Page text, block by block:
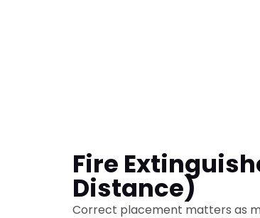
Fire
Distance)
Correct placement matters as